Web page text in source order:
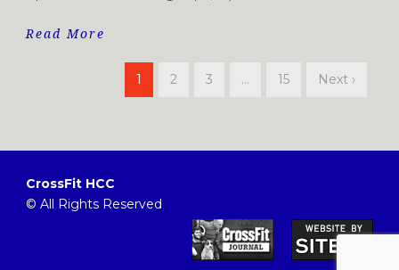
Read More
1 2 3 … 15 Next ›
CrossFit HCC
© All Rights Reserved